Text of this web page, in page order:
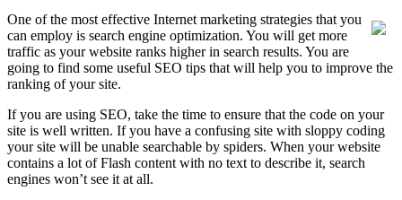
One of the most effective Internet marketing strategies that you
can employ is search engine optimization. You will get more
traffic as your website ranks higher in search results. You are
going to find some useful SEO tips that will help you to improve the
ranking of your site.
If you are using SEO, take the time to ensure that the code on your
site is well written. If you have a confusing site with sloppy coding
your site will be unable searchable by spiders. When your website
contains a lot of Flash content with no text to describe it, search
engines won’t see it at all.